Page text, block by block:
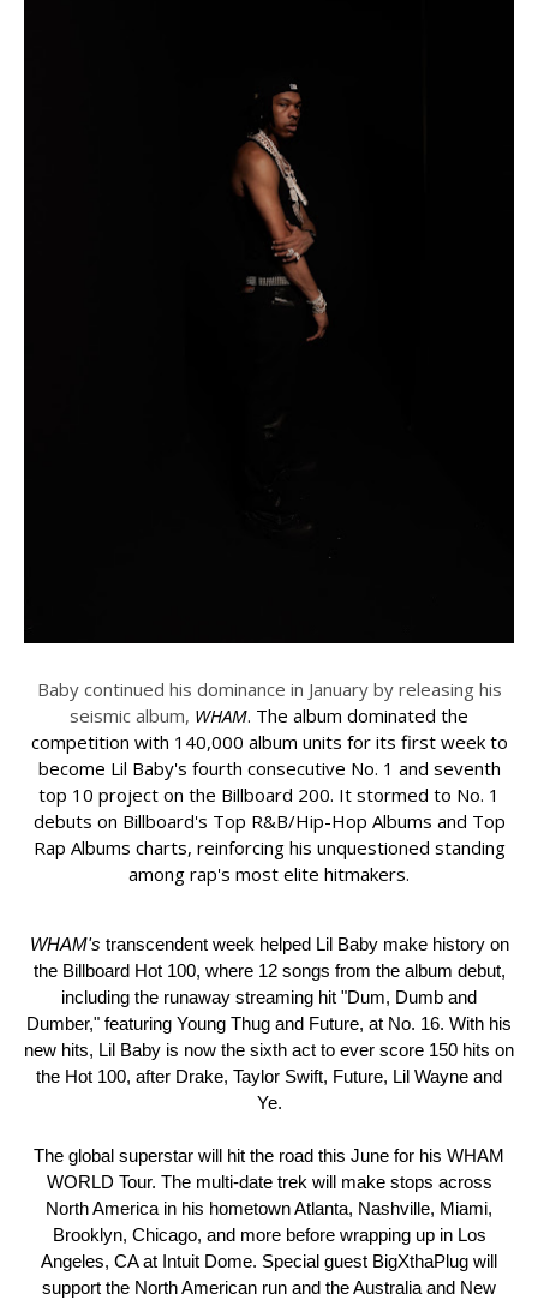
Babycontinued his dominance in January by releasing his
seismic album, WHAM. The album dominated the
competition with 140,000 album units for its first week to
become Lil Baby's fourth consecutive No. 1 and seventh
top 10 project on the Billboard 200. It stormed to No. 1
debuts on Billboard's Top R&B/Hip-Hop Albums and Top
Rap Albums charts, reinforcing his unquestioned standing
among rap's most elite hitmakers.
WHAM's transcendent week helped Lil Babymake history on
the Billboard Hot 100, where 12 songs from the album debut,
including the runaway streaming hit "Dum, Dumb and
Dumber," featuring Young Thug and Future, at No. 16. With his
new hits, Lil Baby is now the sixth act to ever score 150 hits on
the Hot 100, after Drake, Taylor Swift, Future, Lil Wayne and
Ye.
The global superstar will hit the road this June for his WHAM
WORLD Tour. The multi-date trek will make stops across
North America in his hometown Atlanta, Nashville, Miami,
Brooklyn, Chicago, and more before wrapping up in Los
Angeles, CA at Intuit Dome. Special guest BigXthaPlug will
support the North American run and the Australia and New